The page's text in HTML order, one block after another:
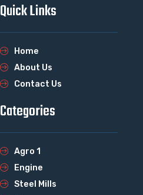
Quick Links
Home
About Us
Contact Us
Categories
Agro 1
Engine
Steel Mills